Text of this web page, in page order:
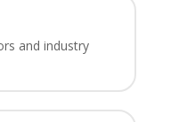
and industry